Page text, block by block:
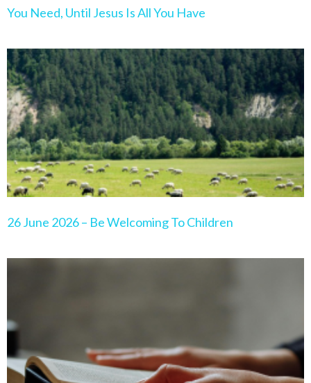
You Need, Until Jesus Is All You Have
26 June 2026 – Be Welcoming To Children